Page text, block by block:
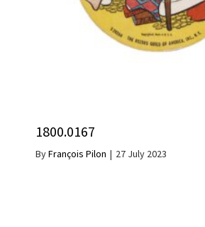
1800.0167
ByFrançois Pilon | 27 July 2023